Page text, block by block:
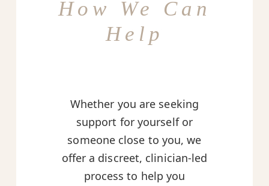
How We Can
Help
Whether you are seeking
support for yourself or
someone close to you, we
offer a discreet, clinician-led
process to help you